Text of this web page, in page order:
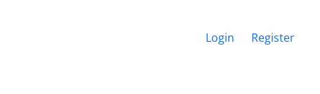
Login Register